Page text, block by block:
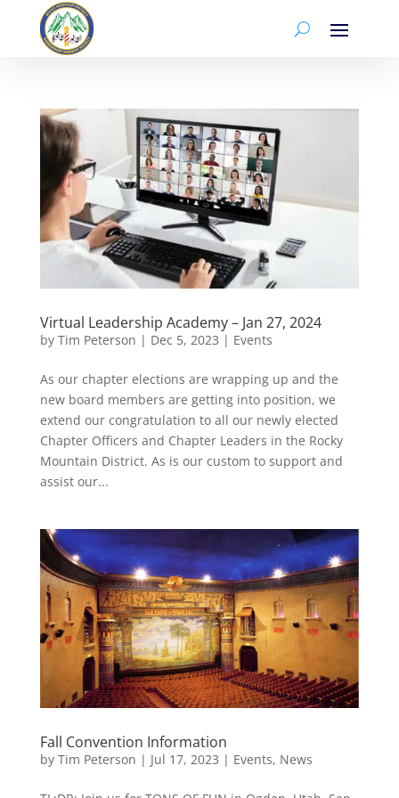
Virtual Leadership Academy – Jan 27, 2024
by Tim Peterson | Dec 5, 2023 | Events
As our chapter elections are wrapping up and the
new board members are getting into position, we
extend our congratulation to all our newly elected
Chapter Officers and Chapter Leaders in the Rocky
Mountain District. As is our custom to support and
assist our...
Fall Convention Information
by Tim Peterson | Jul 17, 2023 | Events, News